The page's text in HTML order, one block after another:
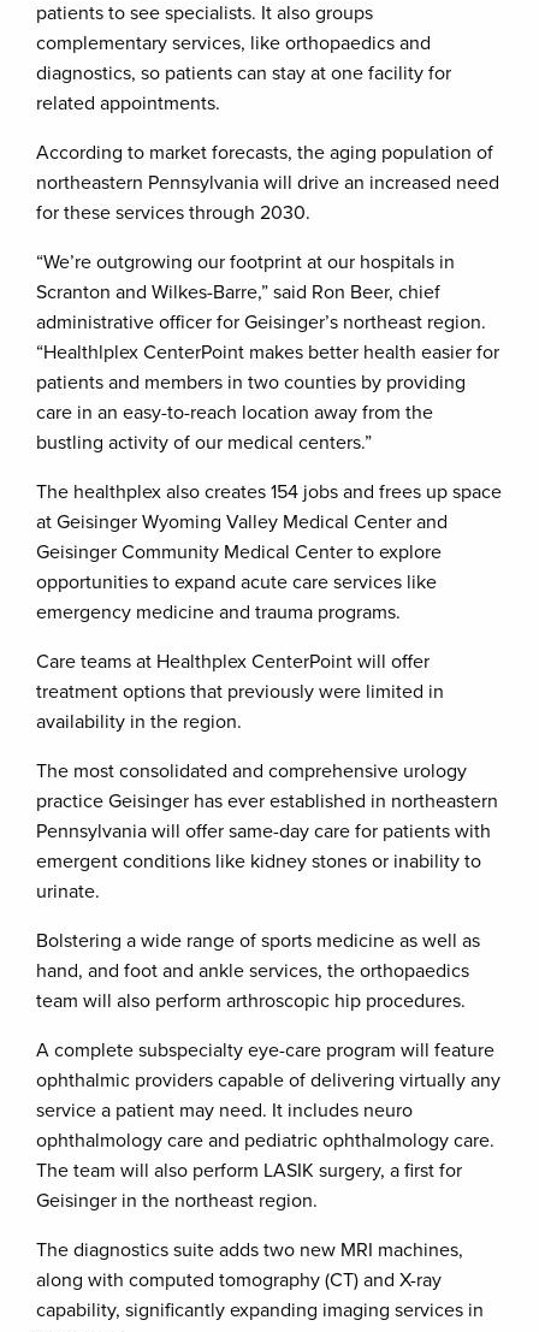
patients to see specialists. It also groups
complementary services, like orthopaedics and
diagnostics, so patients can stay at one facility for
related appointments.
According to market forecasts, the aging population of
northeastern Pennsylvania will drive an increased need
for these services through 2030.
“We’re outgrowing our footprint at our hospitals in
Scranton and Wilkes-Barre,” said Ron Beer, chief
administrative officer for Geisinger’s northeast region.
“Healthlplex CenterPoint makes better health easier for
patients and members in two counties by providing
care in an easy-to-reach location away from the
bustling activity of our medical centers.”
The healthplex also creates 154 jobs and frees up space
at Geisinger Wyoming Valley Medical Center and
Geisinger Community Medical Center to explore
opportunities to expand acute care services like
emergency medicine and trauma programs.
Care teams at Healthplex CenterPoint will offer
treatment options that previously were limited in
availability in the region.
The most consolidated and comprehensive urology
practice Geisinger has ever established in northeastern
Pennsylvania will offer same-day care for patients with
emergent conditions like kidney stones or inability to
urinate.
Bolstering a wide range of sports medicine as well as
hand, and foot and ankle services, the orthopaedics
team will also perform arthroscopic hip procedures.
A complete subspecialty eye-care program will feature
ophthalmic providers capable of delivering virtually any
service a patient may need. It includes neuro
ophthalmology care and pediatric ophthalmology care.
The team will also perform LASIK surgery, a first for
Geisinger in the northeast region.
The diagnostics suite adds two new MRI machines,
along with computed tomography (CT) and X-ray
capability, significantly expanding imaging services in